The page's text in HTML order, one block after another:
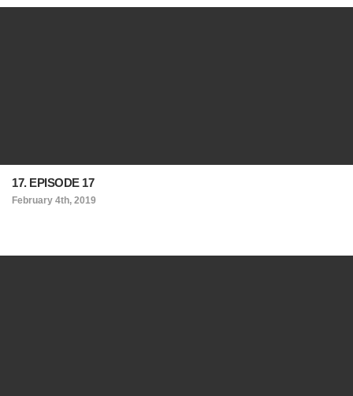
17. EPISODE 17
February 4th, 2019